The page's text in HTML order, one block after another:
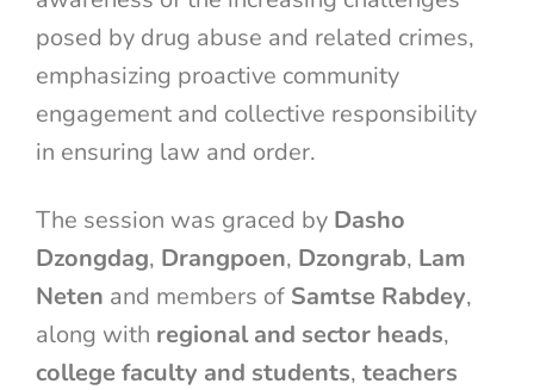
posed by drug abuse and related crimes,
emphasizing proactive community
engagement and collective responsibility
in ensuring law and order.
The session was graced by Dasho
Dzongdag, Drangpoen, Dzongrab, Lam
Neten and members of Samtse Rabdey,
along with regional and sector heads,
college faculty and students, teachers